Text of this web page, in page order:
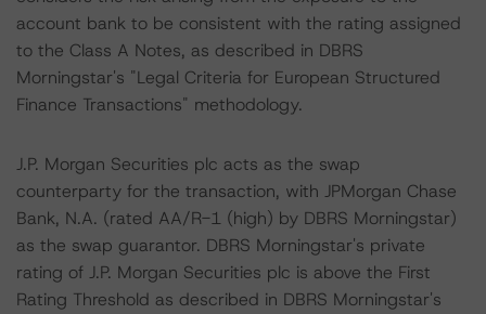
account bank to be consistent with the rating assigned
to the Class A Notes, as described in DBRS
Morningstar's "Legal Criteria for European Structured
Finance Transactions" methodology.
J.P. Morgan Securities plc acts as the swap
counterparty for the transaction, with JPMorgan Chase
Bank, N.A. (rated AA/R-1 (high) by DBRS Morningstar)
as the swap guarantor. DBRS Morningstar's private
rating of J.P. Morgan Securities plc is above the First
Rating Threshold as described in DBRS Morningstar's